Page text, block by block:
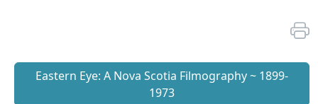
Eastern Eye: A Nova Scotia Filmography ~ 1899-
1973